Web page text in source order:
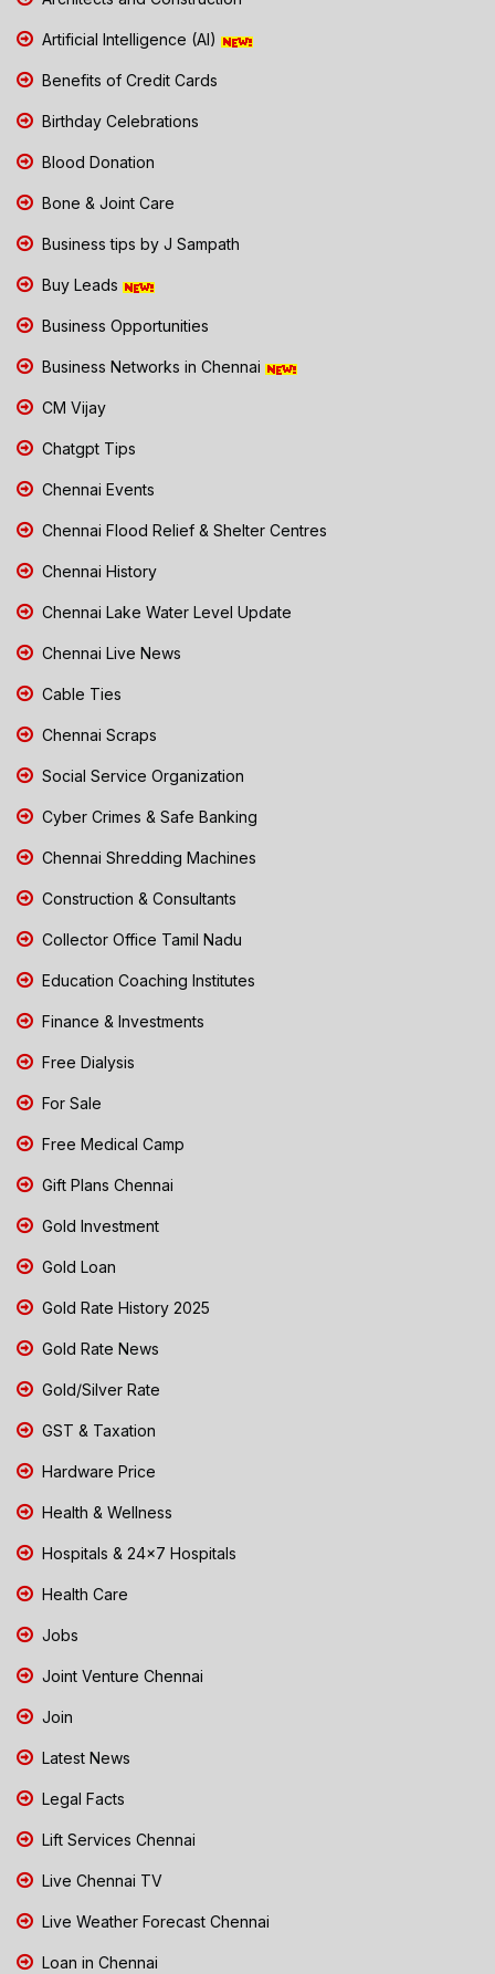
Artificial Intelligence (AI)
Benefits of Credit Cards
Birthday Celebrations
Blood Donation
Bone & Joint Care
Business tips by J Sampath
Buy Leads
Business Opportunities
Business Networks in Chennai
CM Vijay
Chatgpt Tips
Chennai Events
Chennai Flood Relief & Shelter Centres
Chennai History
Chennai Lake Water Level Update
Chennai Live News
Cable Ties
Chennai Scraps
Social Service Organization
Cyber Crimes & Safe Banking
Chennai Shredding Machines
Construction & Consultants
Collector Office Tamil Nadu
Education Coaching Institutes
Finance & Investments
Free Dialysis
For Sale
Free Medical Camp
Gift Plans Chennai
Gold Investment
Gold Loan
Gold Rate History 2025
Gold Rate News
Gold/Silver Rate
GST & Taxation
Hardware Price
Health & Wellness
Hospitals & 24x7 Hospitals
Health Care
Jobs
Joint Venture Chennai
Join
Latest News
Legal Facts
Lift Services Chennai
Live Chennai TV
Live Weather Forecast Chennai
Loan in Chennai